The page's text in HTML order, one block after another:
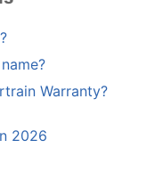
Warranty?
2026